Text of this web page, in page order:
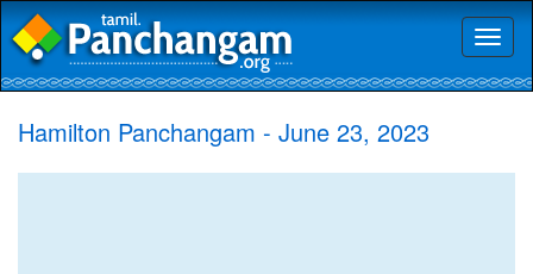
Hamilton Panchangam - June 23, 2023